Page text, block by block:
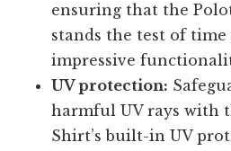
ensuring that the
stands the test of
impressive
UV protection:
harmful UV rays with
Shirt’s built-in UV